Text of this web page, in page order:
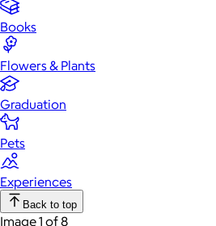
Books
Flowers & Plants
Graduation
Pets
Experiences
Back to top
Image 1 of 8